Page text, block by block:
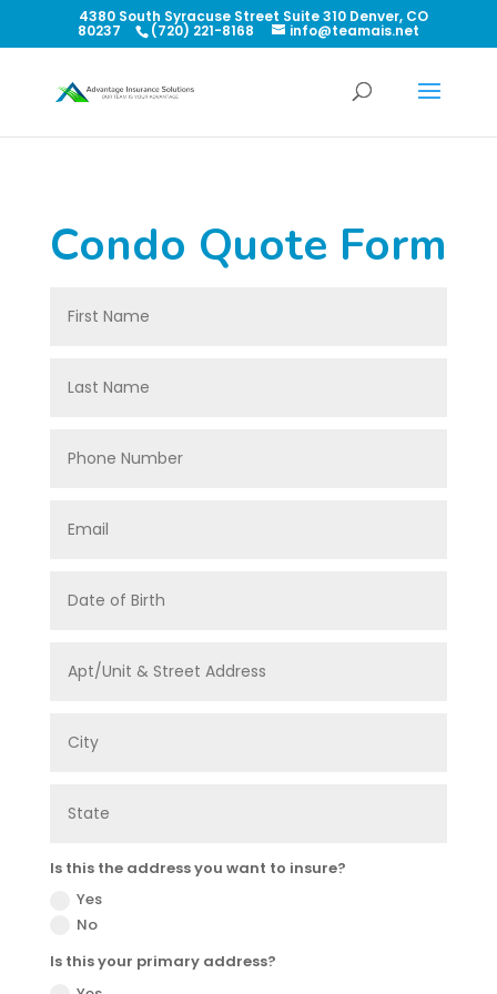
4380 South Syracuse Street Suite 310 Denver, CO
80237 (720) 221-8168 info@teamais.net
Condo Quote Form
Is this the address you want to insure?
Yes
No
Is this your primary address?